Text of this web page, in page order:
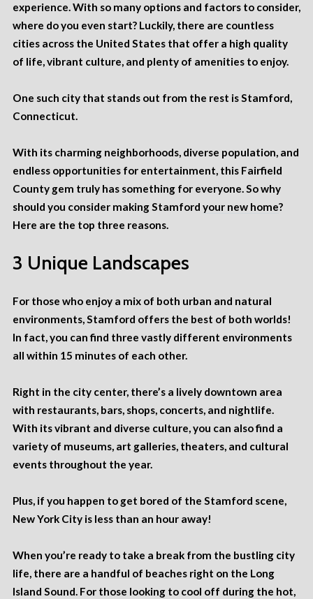
experience. With so many options and factors to consider,
where do you even start? Luckily, there are countless
cities across the United States that offer a high quality
of life, vibrant culture, and plenty of amenities to enjoy.
One such city that stands out from the rest is Stamford,
Connecticut.
With its charming neighborhoods, diverse population, and
endless opportunities for entertainment, this Fairfield
County gem truly has something for everyone. So why
should you consider making Stamford your new home?
Here are the top three reasons.
3 Unique Landscapes
For those who enjoy a mix of both urban and natural
environments, Stamford offers the best of both worlds!
In fact, you can find three vastly different environments
all within 15 minutes of each other.
Right in the city center, there’s a lively downtown area
with restaurants, bars, shops, concerts, and nightlife.
With its vibrant and diverse culture, you can also find a
variety of museums, art galleries, theaters, and cultural
events throughout the year.
Plus, if you happen to get bored of the Stamford scene,
New York City is less than an hour away!
When you’re ready to take a break from the bustling city
life, there are a handful of beaches right on the Long
Island Sound. For those looking to cool off during the hot,